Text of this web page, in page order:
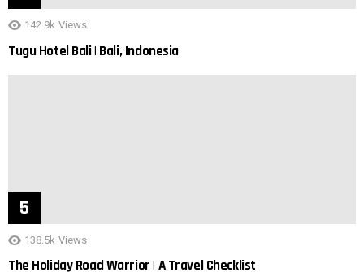
142.9k Views
Tugu Hotel Bali | Bali, Indonesia
138.5k Views
The Holiday Road Warrior | A Travel Checklist